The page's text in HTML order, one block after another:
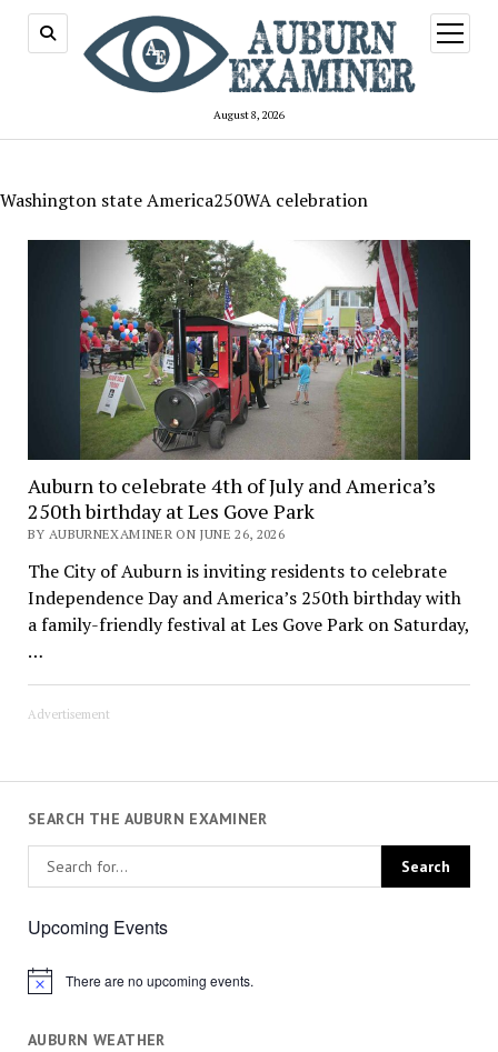
August 8, 2026
open
menu
Washington state America250WA celebration
Auburn to celebrate 4th of July and America’s
250th birthday at Les Gove Park
BY AUBURNEXAMINER ON JUNE 26, 2026
The City of Auburn is inviting residents to celebrate
Independence Day and America’s 250th birthday with
a family-friendly festival at Les Gove Park on Saturday,
…
Advertisement
SEARCH THE AUBURN EXAMINER
Upcoming Events
Notice There are no upcoming events.
AUBURN WEATHER